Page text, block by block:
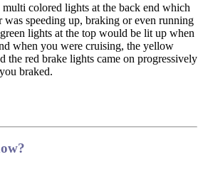
colored lights at the back end which
was speeding up, braking or even running
lights at the top would be lit up when
when you were cruising, the yellow
the red brake lights came on progressively
braked.